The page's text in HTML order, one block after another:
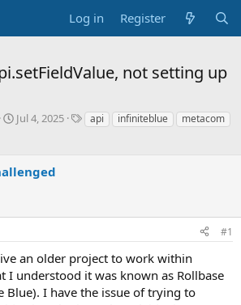
Log in Register
not setting up
S
t
t
Jul 4, 2025
Tapi infiniteblue
metacom
#1
an older project to work within
I understood it was known as Rollbase
Blue). I have the issue of trying to